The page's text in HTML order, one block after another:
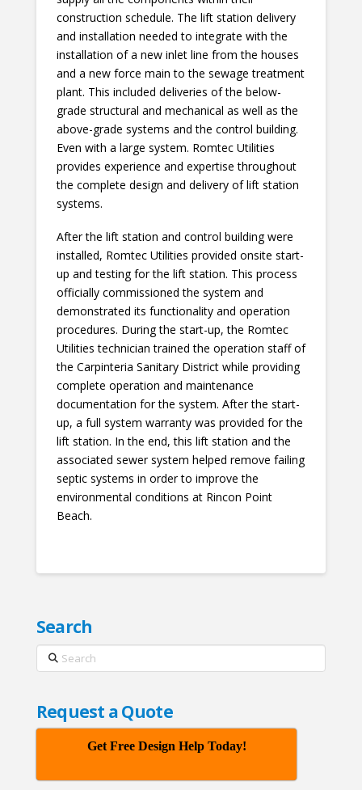
construction schedule. The lift station delivery
and installation needed to integrate with the
installation of a new inlet line from the houses
and a new force main to the sewage treatment
plant. This included deliveries of the below-
grade structural and mechanical as well as the
above-grade systems and the control building.
Even with a large system. Romtec Utilities
provides experience and expertise throughout
the complete design and delivery of lift station
systems.
After the lift station and control building were
installed, Romtec Utilities provided onsite start-
up and testing for the lift station. This process
officially commissioned the system and
demonstrated its functionality and operation
procedures. During the start-up, the Romtec
Utilities technician trained the operation staff of
the Carpinteria Sanitary District while providing
complete operation and maintenance
documentation for the system. After the start-
up, a full system warranty was provided for the
lift station. In the end, this lift station and the
associated sewer system helped remove failing
septic systems in order to improve the
environmental conditions at Rincon Point
Beach.
Search
Search
Request a Quote
Get Free Design Help Today!